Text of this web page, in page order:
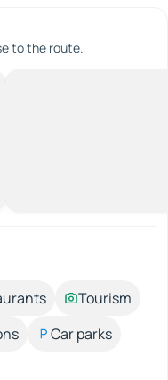
to the route.
Tourism
Car parks